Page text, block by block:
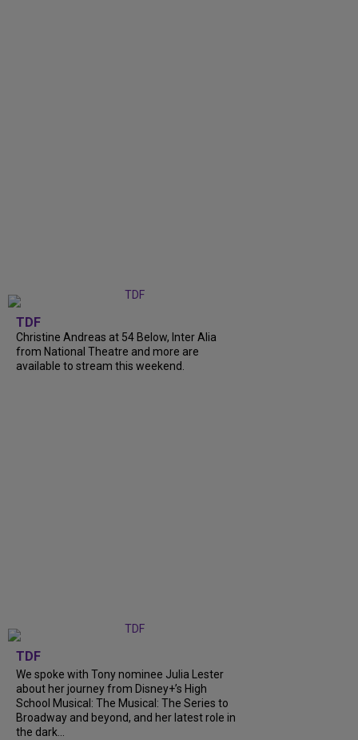
TDF
Christine Andreas at 54 Below, Inter Alia
from National Theatre and more are
available to stream this weekend.
TDF
We spoke with Tony nominee Julia Lester
about her journey from Disney+’s High
School Musical: The Musical: The Series to
Broadway and beyond, and her latest role in
the dark...